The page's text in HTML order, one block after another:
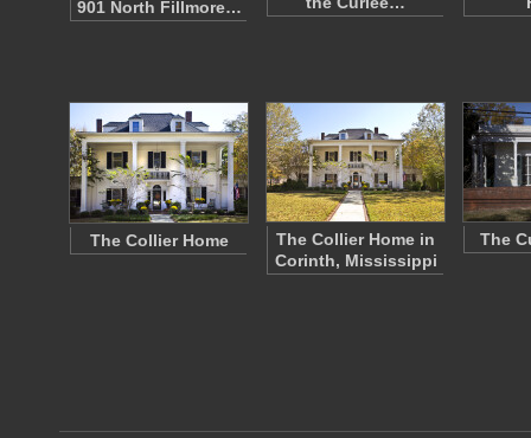
901 North Fillmore…
The Collier Home
The Collier Home in
Corinth, Mississippi
The